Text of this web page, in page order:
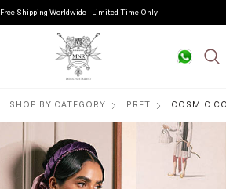
Free Shipping Worldwide | Limited Time Only
SHOP BY CATEGORY PRET COSMIC